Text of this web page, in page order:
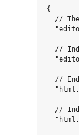
{
//
//
//
//